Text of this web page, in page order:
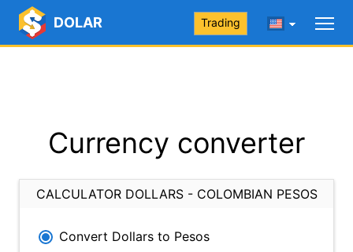
DOLAR Trading
Currency converter
CALCULATOR DOLLARS - COLOMBIAN PESOS
Convert Dollars to Pesos